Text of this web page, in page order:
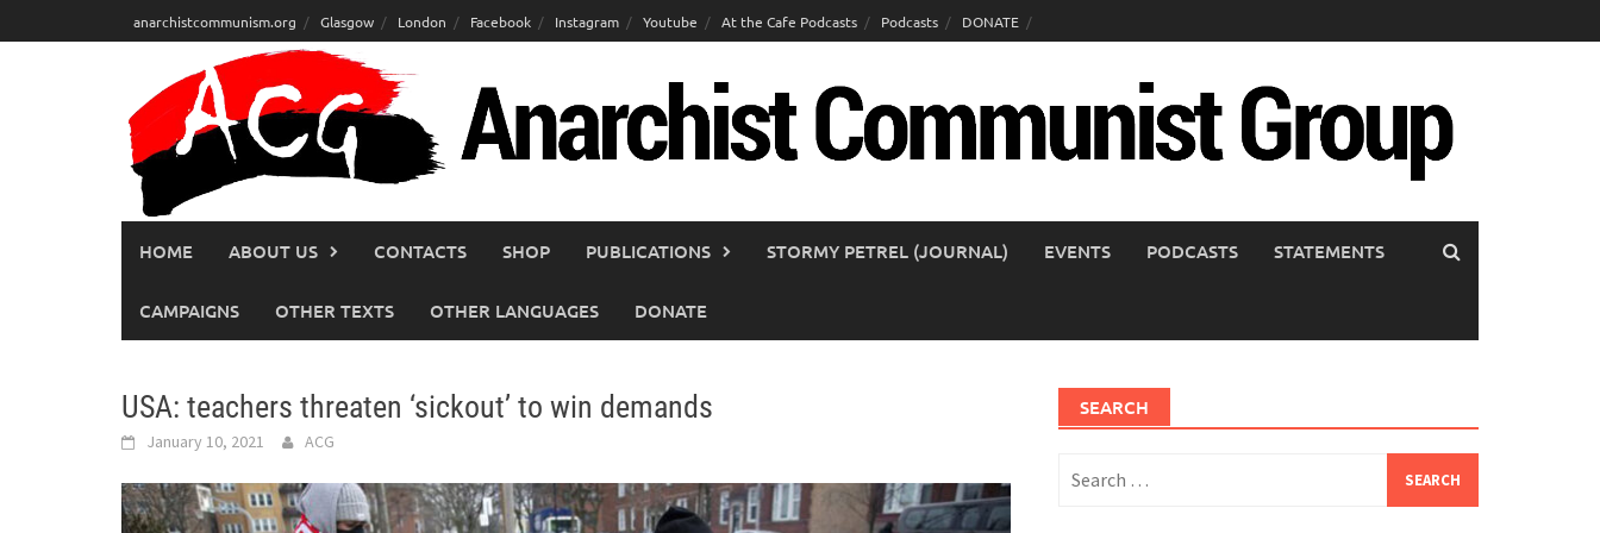
to
anarchistcommunism.org Glasgow London Facebook Instagram Youtube At the Cafe Podcasts Podcasts DONATE
HOME ABOUT US CONTACTS SHOP PUBLICATIONS STORMY PETREL (JOURNAL) EVENTS PODCASTS STATEMENTS
CAMPAIGNS OTHER TEXTS OTHER LANGUAGES DONATE
USA: teachers threaten ‘sickout’ to win demands
January 10, 2021 ACG
SEARCH
for: